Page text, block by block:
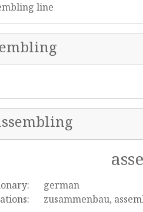
line
german
zusammenbau,